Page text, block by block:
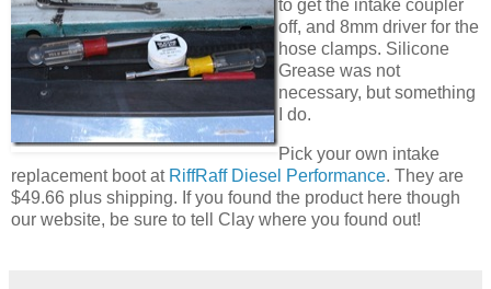
to get the intake coupler
off, and 8mm driver for the
hose clamps. Silicone
Grease was not
necessary, but something
I do.
Pick your own intake
replacement boot at RiffRaff Diesel Performance. They are
$49.66 plus shipping. If you found the product here though
our website, be sure to tell Clay where you found out!